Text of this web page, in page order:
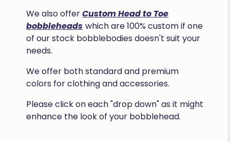
We also offerCustom Head to Toe
bobbleheads which are 100% custom if one
of our stock bobblebodies doesn't suit your
needs.
We offer both standard and premium
colors for clothing and accessories.
Please click on each "drop down" as it might
enhance the look of your bobblehead.